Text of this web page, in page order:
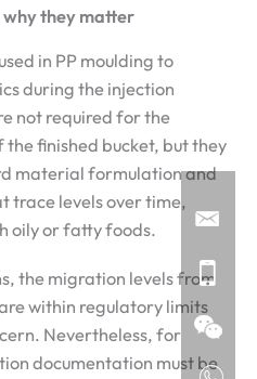
they matter
in PP moulding to
during the injection
not required for the
finished bucket, but they
material formulation and
trace levels over time,
oily or fatty foods.
the migration levels from
within regulatory limits
Nevertheless, for
documentation must be